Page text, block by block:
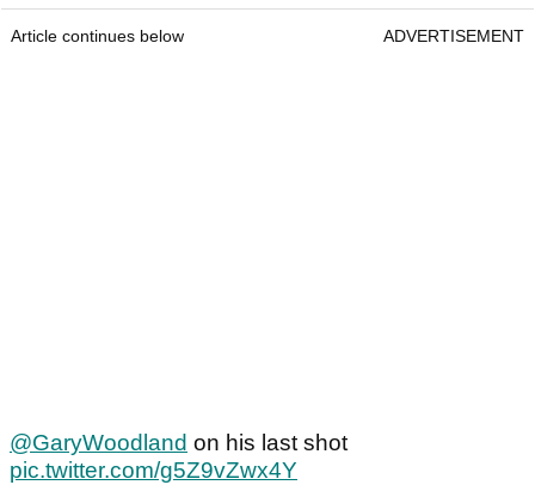
Article continues below ADVERTISEMENT
@GaryWoodland on his last shot
pic.twitter.com/g5Z9vZwx4Y